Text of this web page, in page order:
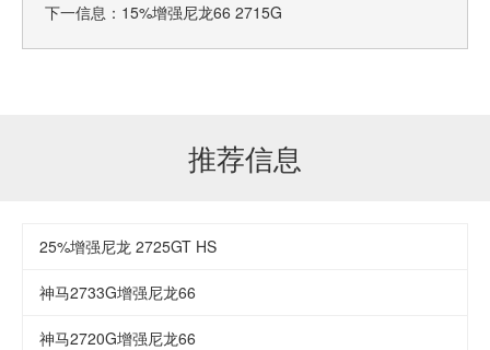
下一信息： 15%增强尼龙66 2715G
推荐信息
25%增强尼龙 2725GT HS
神马2733G增强尼龙66
神马2720G增强尼龙66